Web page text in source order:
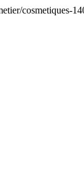
cosmetiques-